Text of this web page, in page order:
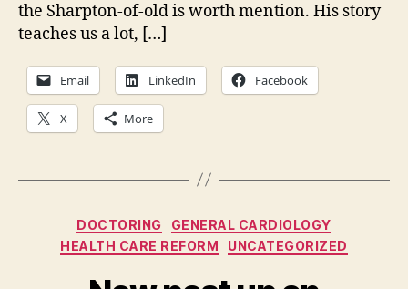
the Sharpton-of-old is worth mention. His story
teaches us a lot, […]
Email LinkedIn Facebook
X More
Categories
DOCTORING
GENERAL CARDIOLOGY
HEALTH CARE REFORM
UNCATEGORIZED